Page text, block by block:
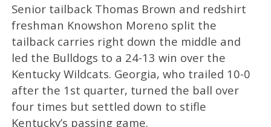
Senior tailback Thomas Brown and redshirt
freshman Knowshon Moreno split the
tailback carries right down the middle and
led the Bulldogs to a 24-13 win over the
Kentucky Wildcats. Georgia, who trailed 10-0
after the 1st quarter, turned the ball over
four times but settled down to stifle
Kentucky’s passing game.